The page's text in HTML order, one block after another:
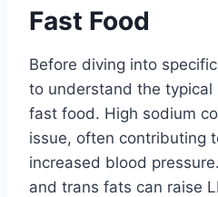
Fast Food
Before diving into
to understand the
fast food. High sodium
issue, often contributing
increased blood
and trans fats can raise